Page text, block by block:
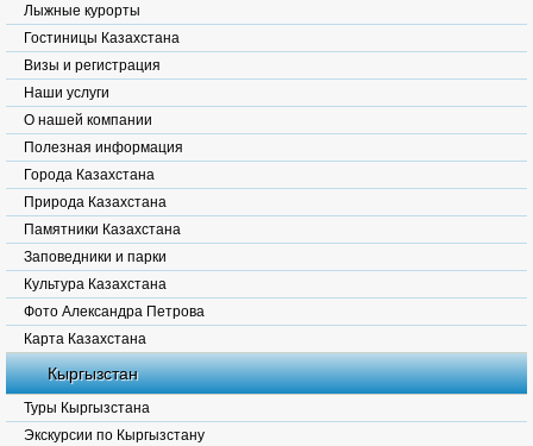
Лыжные курорты
Гостиницы Казахстана
Визы и регистрация
Наши услуги
О нашей компании
Полезная информация
Города Казахстана
Природа Казахстана
Памятники Казахстана
Заповедники и парки
Культура Казахстана
Фото Александра Петрова
Карта Казахстана
Кыргызстан
Туры Кыргызстана
Экскурсии по Кыргызстану